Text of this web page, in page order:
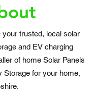
your trusted, local solar
and EV charging
of home Solar Panels
Storage for your home,